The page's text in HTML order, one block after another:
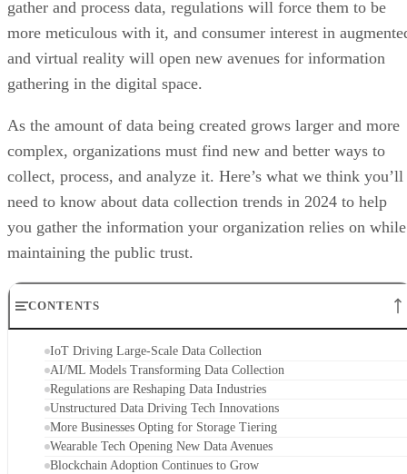
gather and process data, regulations will force them to be
more meticulous with it, and consumer interest in
and virtual reality will open new avenues for information
gathering in the digital space.
As the amount of data being created grows larger and more
complex, organizations must find new and better ways to
collect, process, and analyze it. Here’s what we think you’ll
need to know about data collection trends in 2024 to help
you gather the information your organization relies on while
maintaining the public trust.
CONTENTS
IoT Driving Large-Scale Data Collection
AI/ML Models Transforming Data Collection
Regulations are Reshaping Data Industries
Unstructured Data Driving Tech Innovations
More Businesses Opting for Storage Tiering
Wearable Tech Opening New Data Avenues
Blockchain Adoption Continues to Grow